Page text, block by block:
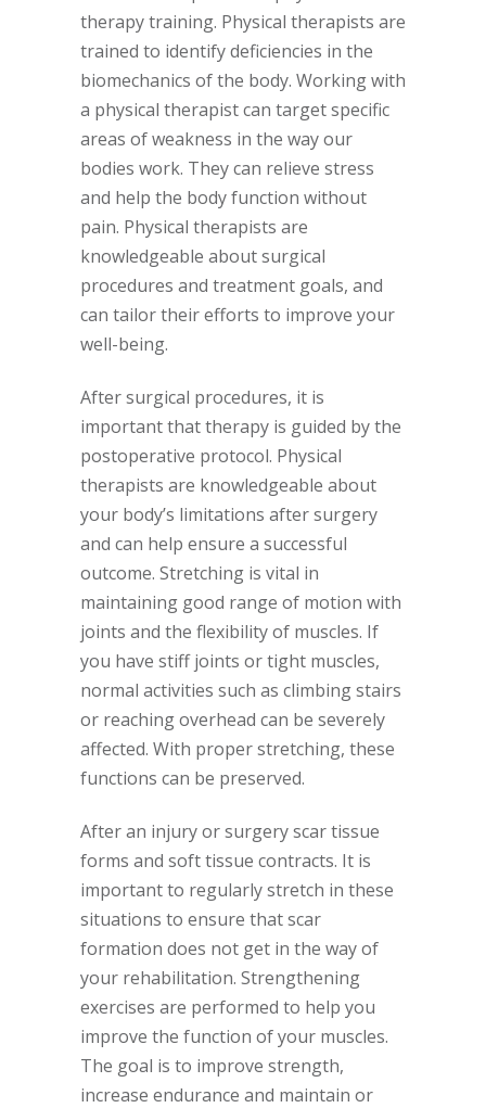
therapy training. Physical therapists are
trained to identify deficiencies in the
biomechanics of the body. Working with
a physical therapist can target specific
areas of weakness in the way our
bodies work. They can relieve stress
and help the body function without
pain. Physical therapists are
knowledgeable about surgical
procedures and treatment goals, and
can tailor their efforts to improve your
well-being.
After surgical procedures, it is
important that therapy is guided by the
postoperative protocol. Physical
therapists are knowledgeable about
your body’s limitations after surgery
and can help ensure a successful
outcome. Stretching is vital in
maintaining good range of motion with
joints and the flexibility of muscles. If
you have stiff joints or tight muscles,
normal activities such as climbing stairs
or reaching overhead can be severely
affected. With proper stretching, these
functions can be preserved.
After an injury or surgery scar tissue
forms and soft tissue contracts. It is
important to regularly stretch in these
situations to ensure that scar
formation does not get in the way of
your rehabilitation. Strengthening
exercises are performed to help you
improve the function of your muscles.
The goal is to improve strength,
increase endurance and maintain or